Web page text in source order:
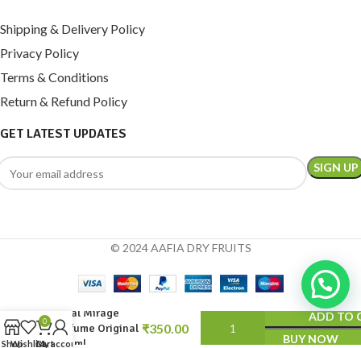
Shipping & Delivery Policy
Privacy Policy
Terms & Conditions
Return & Refund Policy
GET LATEST UPDATES
© 2024 AAFIA DRY FRUITS
Royal Mirage
Perfume Original
200 ml
ADD TO
BUY NOW
ShopWishlist
0
Cart
My account